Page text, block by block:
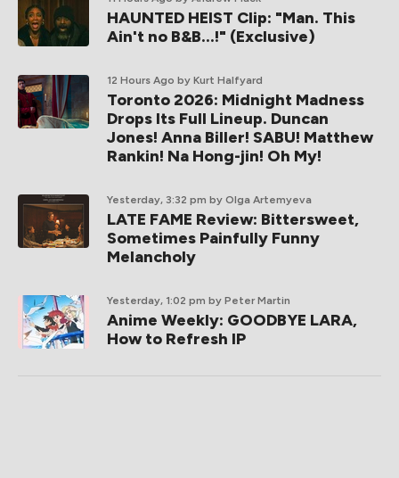
HAUNTED HEIST Clip: "Man. This
Ain't no B&B...!" (Exclusive)
12 Hours Ago by Kurt Halfyard
Toronto 2026: Midnight Madness
Drops Its Full Lineup. Duncan
Jones! Anna Biller! SABU! Matthew
Rankin! Na Hong-jin! Oh My!
Yesterday, 3:32 pm by Olga Artemyeva
LATE FAME Review: Bittersweet,
Sometimes Painfully Funny
Melancholy
Yesterday, 1:02 pm by Peter Martin
Anime Weekly: GOODBYE LARA,
How to Refresh IP